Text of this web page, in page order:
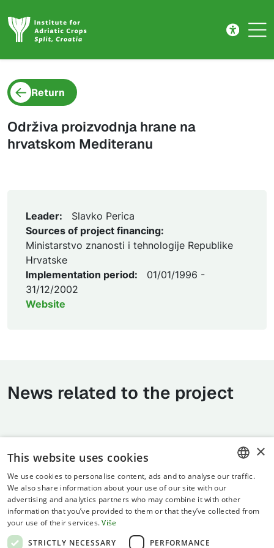
Return
Održiva proizvodnja hrane na
hrvatskom Mediteranu
Leader:
Slavko Perica
Sources of project financing:
Ministarstvo znanosti i tehnologije Republike
Hrvatske
Implementation period:
01/01/1996 -
31/12/2002
Website
News related to the project
Terms of use
ENGLISH
×
This website uses cookies
We use cookies to personalise content, ads and to analyse our traffic.
We also share information about your use of our site with our
advertising and analytics partners who may combine it with other
information that you’ve provided to them or that they’ve collected from
your use of their services. Više
STRICTLY NECESSARY
PERFORMANCE